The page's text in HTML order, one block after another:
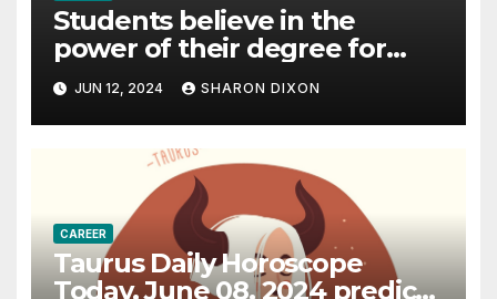
Students believe in the
power of their degree for
careers
JUN 12, 2024 SHARON DIXON
CAREER
Taurus Daily Horoscope
Today, June 08, 2024 predicts